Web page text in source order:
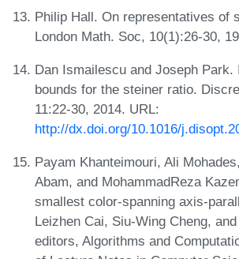
Philip Hall. On representatives of
London Math. Soc, 10(1):26-30,
Dan Ismailescu and Joseph Park.
bounds for the steiner ratio.
11:22-30, 2014. URL:
http://dx.doi.org/10.1016/
Payam Khanteimouri, Ali
Abam, and MohammadReza
smallest color-spanning axis-
Leizhen Cai, Siu-Wing Cheng,
editors, Algorithms and